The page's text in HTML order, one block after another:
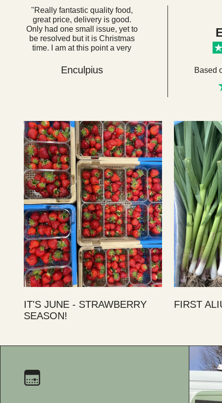
"Really fantastic quality food,
great price, delivery is good.
Only had one small issue, yet to
be resolved but it is Christmas
time. I am at this point a very
got their food from here we
would be a very healthy, happy
Enculpius Based
IT'S JUNE - STRAWBERRY
SEASON!
FIRST